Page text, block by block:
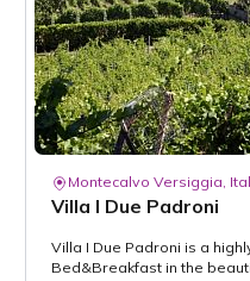
Montecalvo Versiggia,
Villa I Due Padroni
Villa I Due Padroni is a
Bed&Breakfast in the